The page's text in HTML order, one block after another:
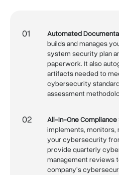
01 Automated
builds and manages
system security plan
paperwork. It also
artifacts needed to
cybersecurity
assessment
02 All-In-One Compliance
implements, monitors,
your cybersecurity
provide quarterly
management reviews
company’s